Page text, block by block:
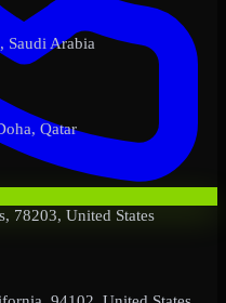
Saudi Arabia
Qatar
78203, United States